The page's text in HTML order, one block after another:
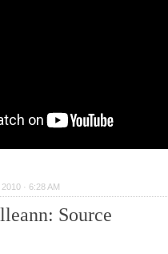
· 6:28 AM
Source